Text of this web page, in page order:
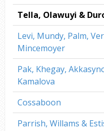
Tella, Olawuyi &
Levi, Mundy, Palm,
Mincemoyer
Pak, Khegay,
Kamalova
Cossaboon
Parrish, Willams &